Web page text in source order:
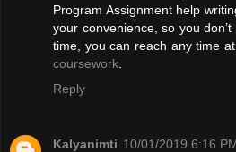
Program Assignment help
your convenience, so you
time, you can reach any time
coursework
Reply
Kalyanimti 10/01/2019 6:16